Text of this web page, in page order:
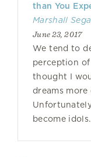
than You
Marshall
June 23, 2017
We tend to
perception
thought I
dreams more
become idols.